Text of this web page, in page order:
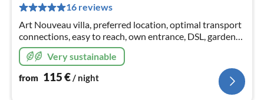
16 reviews
Art Nouveau villa, preferred location, optimal transport
connections, easy to reach, own entrance, DSL, garden
sauna ONE OF THE VERY FEW OFFICIALLY
PERMITTED HOLIDAY FLATS!
Very sustainable
from 115€/ night